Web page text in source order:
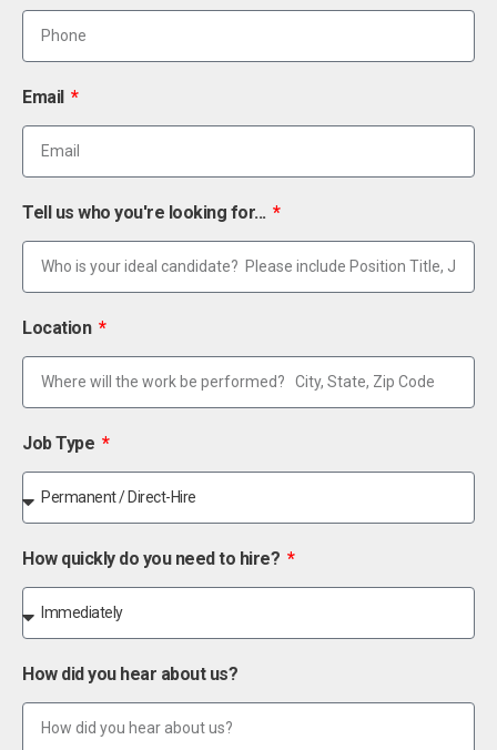
Email
Tell us who you're looking for...
Location
Job Type
How quickly do you need to hire?
How did you hear about us?